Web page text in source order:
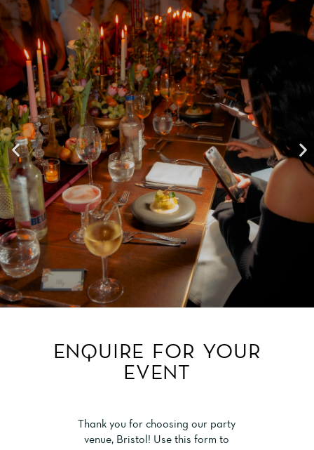
ENQUIRE FOR YOUR
EVENT
Thank you for choosing our party
venue, Bristol! Use this form to